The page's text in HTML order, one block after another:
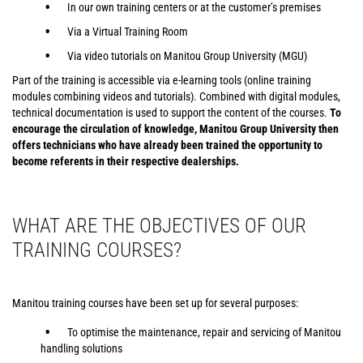
In our own training centers or at the customer’s premises
Via a Virtual Training Room
Via video tutorials on Manitou Group University (MGU)
Part of the training is accessible via e-learning tools (online training
modules combining videos and tutorials). Combined with digital modules,
technical documentation is used to support the content of the courses. To
encourage the circulation of knowledge, Manitou Group University then
offers technicians who have already been trained the opportunity to
become referents in their respective dealerships.
WHAT ARE THE OBJECTIVES OF OUR
TRAINING COURSES?
Manitou training courses have been set up for several purposes:
To optimise the maintenance, repair and servicing of Manitou
handling solutions